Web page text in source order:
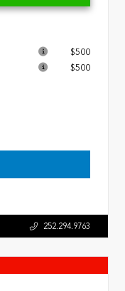
$500
$500
252.294.9763